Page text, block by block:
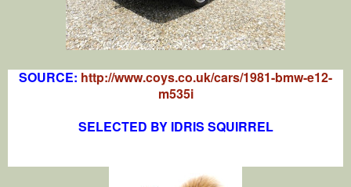
SOURCE: http://www.coys.co.uk/cars/1981-bmw-e12-
m535i
SELECTED BY IDRIS SQUIRREL